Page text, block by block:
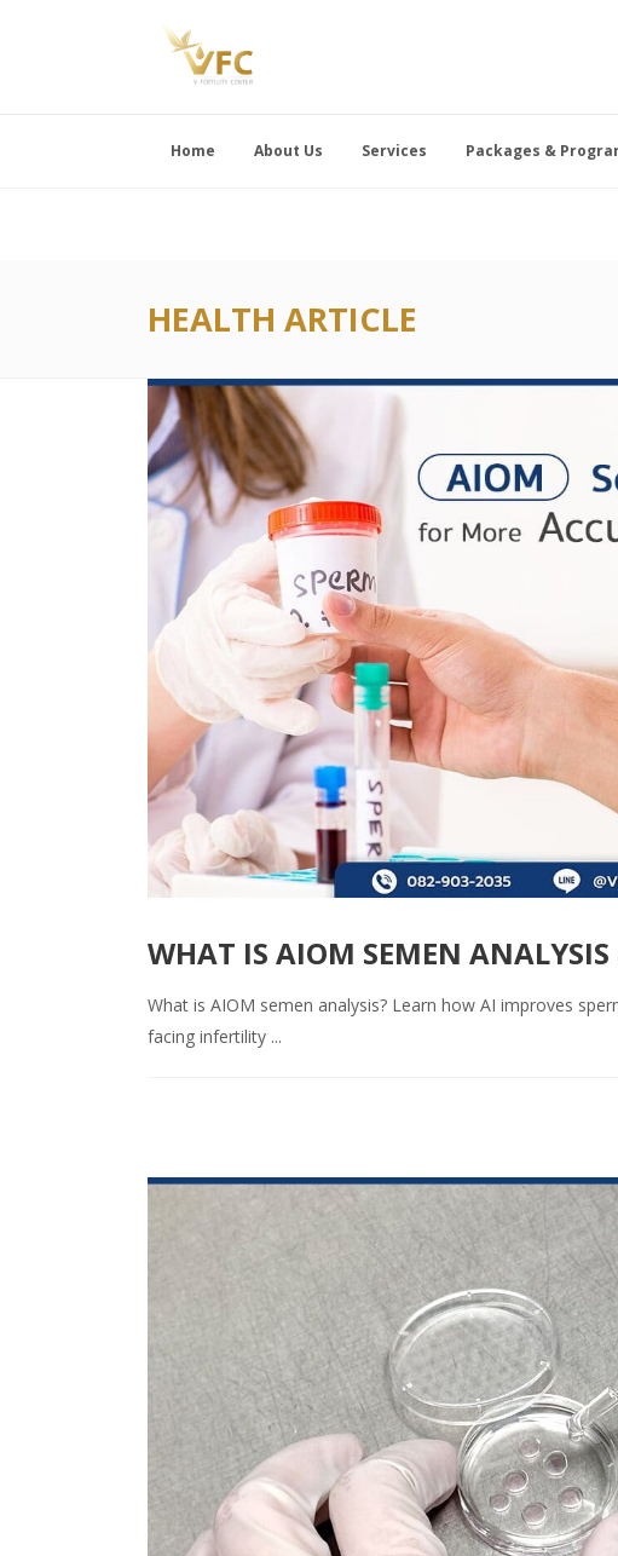
Home About Us Services Packages &
HEALTH ARTICLE
WHAT IS AIOM SEMEN
What is AIOM semen analysis? Learn how AI improves
facing infertility ...